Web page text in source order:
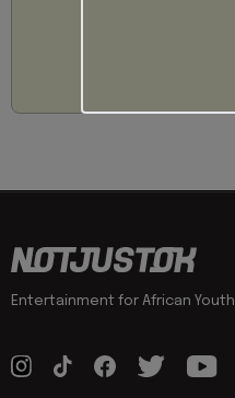
Entertainment for African Youth